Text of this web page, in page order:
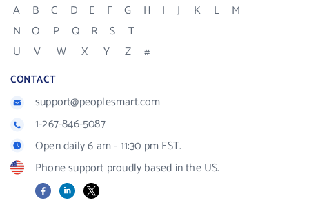
A B C D E F G H I J K L
M
N
O P Q R S
T
U
V W X Y Z #
CONTACT
support@peoplesmart.com
1-267-846-5087
Open daily 6 am - 11:30 pm EST.
Phone support proudly based in the US.
FacebookLinkedIn
X